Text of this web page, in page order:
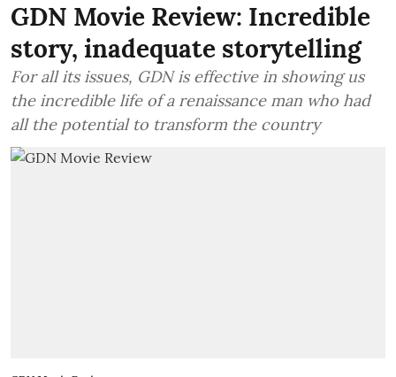
GDN Movie Review: Incredible
story, inadequate storytelling
For all its issues, GDN is effective in showing us
the incredible life of a renaissance man who had
all the potential to transform the country